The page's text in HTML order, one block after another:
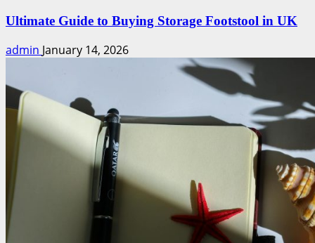
Up
Success:
to
Boost
Ultimate Guide to Buying Storage Footstool in UK
admin January 14, 2026